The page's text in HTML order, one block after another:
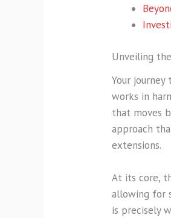
Unveiling
Your
works in
that moves
approach
extensions.
At its core,
allowing for
is precisely